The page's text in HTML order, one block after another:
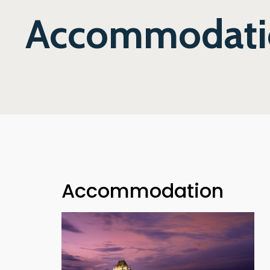
Accommodation